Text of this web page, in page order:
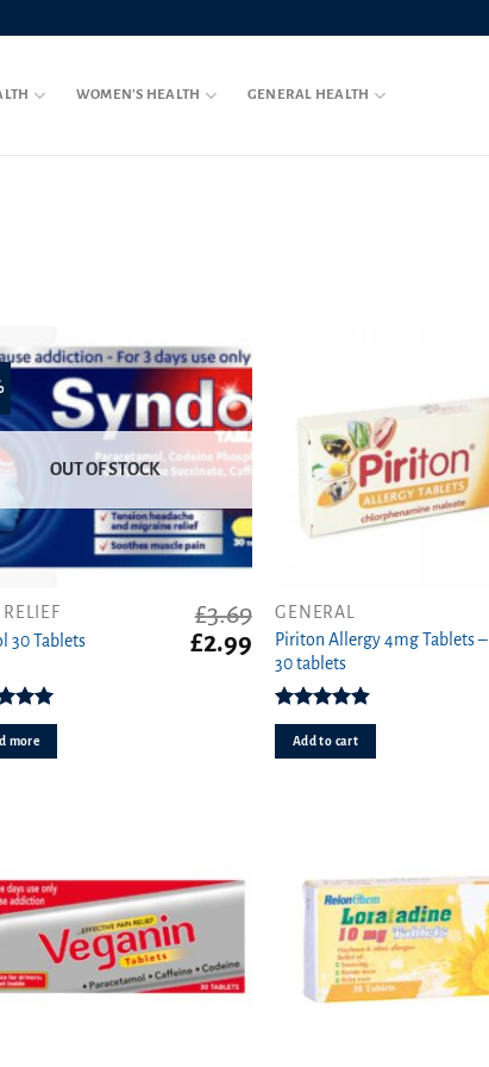
WOMEN’S HEALTH GENERAL HEALTH
OUT OF STOCK
30 Tablets
4.96
of 5
£3.69
Original
price
£2.99Current
price
£2.99.
more
GENERAL
Piriton Allergy 4mg Tablets –
30 tablets
Rated4.88
out of 5
Add to cart